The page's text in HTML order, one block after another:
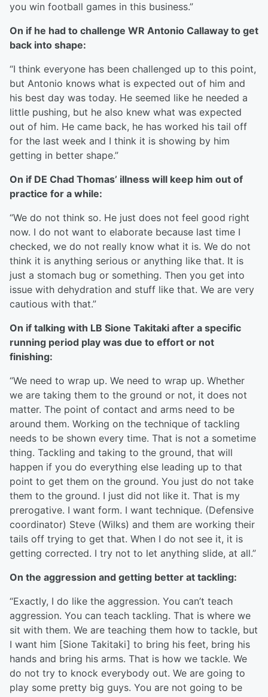
you win football games in this business.”
On if he had to challenge WR Antonio Callaway to get
back into shape:
“I think everyone has been challenged up to this point,
but Antonio knows what is expected out of him and
his best day was today. He seemed like he needed a
little pushing, but he also knew what was expected
out of him. He came back, he has worked his tail off
for the last week and I think it is showing by him
getting in better shape.”
On if DE Chad Thomas’ illness will keep him out of
practice for a while:
“We do not think so. He just does not feel good right
now. I do not want to elaborate because last time I
checked, we do not really know what it is. We do not
think it is anything serious or anything like that. It is
just a stomach bug or something. Then you get into
issue with dehydration and stuff like that. We are very
cautious with that.”
On if talking with LB Sione Takitaki after a specific
running period play was due to effort or not
finishing:
“We need to wrap up. We need to wrap up. Whether
we are taking them to the ground or not, it does not
matter. The point of contact and arms need to be
around them. Working on the technique of tackling
needs to be shown every time. That is not a sometime
thing. Tackling and taking to the ground, that will
happen if you do everything else leading up to that
point to get them on the ground. You just do not take
them to the ground. I just did not like it. That is my
prerogative. I want form. I want technique. (Defensive
coordinator) Steve (Wilks) and them are working their
tails off trying to get that. When I do not see it, it is
getting corrected. I try not to let anything slide, at all.”
On the aggression and getting better at tackling:
“Exactly, I do like the aggression. You can’t teach
aggression. You can teach tackling. That is where we
sit with them. We are teaching them how to tackle, but
I want him [Sione Takitaki] to bring his feet, bring his
hands and bring his arms. That is how we tackle. We
do not try to knock everybody out. We are going to
play some pretty big guys. You are not going to be